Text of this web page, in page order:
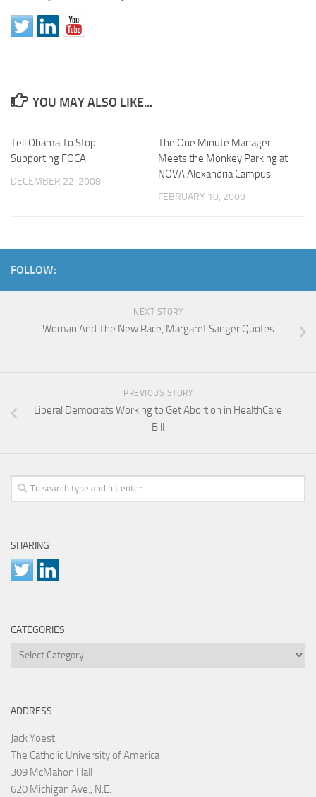
YOU MAY ALSO LIKE...
Tell Obama To Stop
Supporting FOCA
DECEMBER 22, 2008
The One Minute Manager
Meets the Monkey Parking at
NOVA Alexandria Campus
FEBRUARY 10, 2009
FOLLOW:
NEXT STORY
Woman And The New Race, Margaret Sanger Quotes
PREVIOUS STORY
Liberal Democrats Working to Get Abortion in HealthCare
Bill
SHARING
CATEGORIES
Categories
ADDRESS
Jack Yoest
The Catholic University of America
309 McMahon Hall
620 Michigan Ave., N.E.